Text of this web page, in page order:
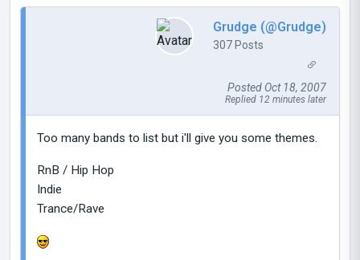
Grudge (@Grudge)
307 Posts
Posted Oct 18, 2007
Replied 12 minutes later
Too many bands to list but i'll give you some themes.
RnB / Hip Hop
Indie
Trance/Rave